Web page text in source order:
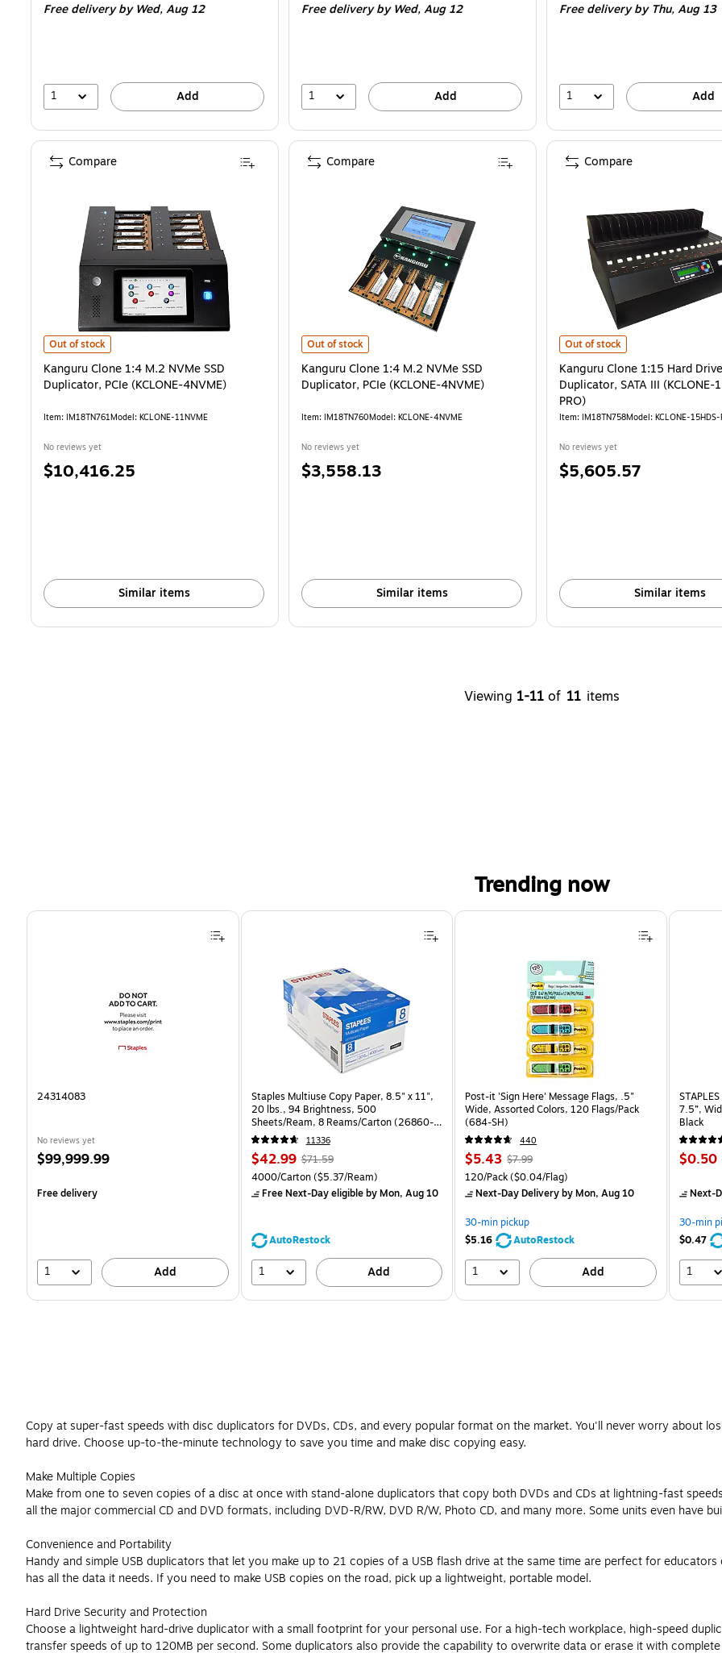
Free deliveryby Wed, Aug 12
1 Add
Free deliveryby Wed, Aug 12
1 Add
Free deliveryby Thu, Aug 13
1 Add
Kanguru Clone 1:4 M.2 NVMe SSD Duplicator, PCIe (KCLONE-4NVME) is
Out of stock
Kanguru Clone 1:4 M.2 NVMe SSD
Duplicator, PCIe (KCLONE-4NVME)
Item: IM18TN761Model: KCLONE-11NVME
No reviews yet
Price
$10,416.25
Similar items
Compare
Kanguru Clone 1:4 M.2 NVMe SSD Duplicator, PCIe (KCLONE-4NVME) is
Out of stock
Kanguru Clone 1:4 M.2 NVMe SSD
Duplicator, PCIe (KCLONE-4NVME)
Item: IM18TN760Model: KCLONE-4NVME
No reviews yet
Price
$3,558.13
Similar items
Compare
Kanguru Clone 1:15 Hard Drive
Out of stock
Kanguru Clone 1:15 Hard Drive
Duplicator, SATA III (KCLONE-
PRO)
Item: IM18TN758Model: KCLONE-15HDS-
No reviews yet
Price
$5,605.57
Similar items
Compare
Viewing 1-11 of 11 items
Trending now
Page 1 of 4
24314083
No reviews yet
Price
$99,999.99
Free delivery
1 Add
Staples Multiuse Copy Paper, 8.5" x 11",
20 lbs., 94 Brightness, 500
Sheets/Ream, 8 Reams/Carton (26860-
CC)
11336
Price
is
$42.99, Regular
price was
$71.59,
39%
$71.59
Unit of measure 4000/Carton Price per unit $5.37/Ream
4000/Carton($5.37/Ream)
Free Next-Day eligibleby Mon, Aug 10
AutoRestock
1 Add
Post-it 'Sign Here' Message Flags, .5"
Wide, Assorted Colors, 120 Flags/Pack
(684-SH)
440
Price
is
$5.43, Regular
price was
$7.99,
save
32%
$7.99
Unit of measure 120/Pack Price per unit $0.04/Flag
120/Pack($0.04/Flag)
Next-Day Deliveryby Mon, Aug 10
30-min pickup
$5.16
AutoRestock
1 Add
7.5”,
Black
Price
$0.50,
Next-
30-min
$0.47
1
Copy at super-fast speeds with disc duplicators for DVDs, CDs, and every popular format on the market. You'll never worry about
hard drive. Choose up-to-the-minute technology to save you time and make disc copying easy.
Make Multiple Copies
Make from one to seven copies of a disc at once with stand-alone duplicators that copy both DVDs and CDs at lightning-fast
all the major commercial CD and DVD formats, including DVD-R/RW, DVD R/W, Photo CD, and many more. Some units even have
Convenience and Portability
Handy and simple USB duplicators that let you make up to 21 copies of a USB flash drive at the same time are perfect for
has all the data it needs. If you need to make USB copies on the road, pick up a lightweight, portable model.
Hard Drive Security and Protection
Choose a lightweight hard-drive duplicator with a small footprint for your personal use. For a high-tech workplace, high-speed
transfer speeds of up to 120MB per second. Some duplicators also provide the capability to overwrite data or erase it with